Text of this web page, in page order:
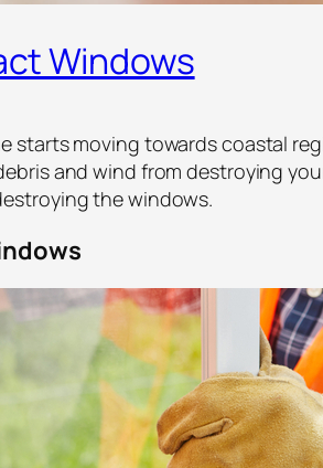
Windows
starts moving towards coastal
and wind from destroying
the windows.